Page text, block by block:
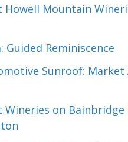
Howell Mountain
Guided Reminiscence
Sunroof: Market
Wineries on Bainbridge